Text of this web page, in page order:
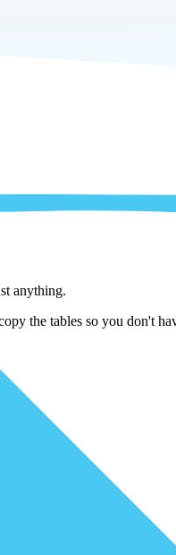
anything.
the tables so you don't